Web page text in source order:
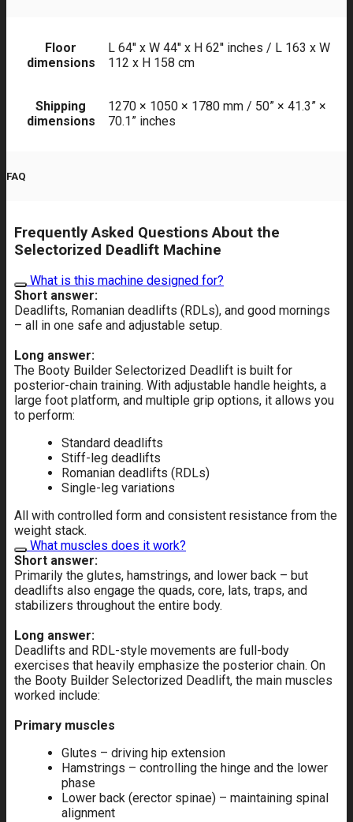
Floor
dimensions
L 64'' x W 44'' x H 62'' inches / L 163 x W
112 x H 158 cm
Shipping
dimensions
1270 × 1050 × 1780 mm / 50” × 41.3” ×
70.1” inches
FAQ
Frequently Asked Questions About the
Selectorized Deadlift Machine
What is this machine designed for?
Short answer:
Deadlifts, Romanian deadlifts (RDLs), and good mornings
– all in one safe and adjustable setup.
Long answer:
The Booty Builder Selectorized Deadlift is built for
posterior-chain training. With adjustable handle heights, a
large foot platform, and multiple grip options, it allows you
to perform:
Standard deadlifts
Stiff-leg deadlifts
Romanian deadlifts (RDLs)
Single-leg variations
All with controlled form and consistent resistance from the
weight stack.
What muscles does it work?
Short answer:
Primarily the glutes, hamstrings, and lower back – but
deadlifts also engage the quads, core, lats, traps, and
stabilizers throughout the entire body.
Long answer:
Deadlifts and RDL-style movements are full-body
exercises that heavily emphasize the posterior chain. On
the Booty Builder Selectorized Deadlift, the main muscles
worked include:
Primary muscles
Glutes – driving hip extension
Hamstrings – controlling the hinge and the lower
phase
Lower back (erector spinae) – maintaining spinal
alignment